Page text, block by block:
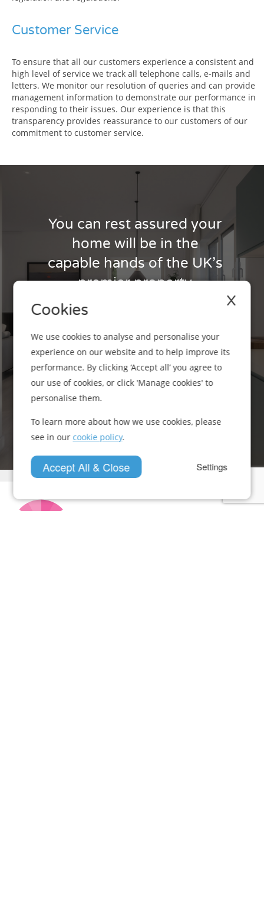
Customer Service
To ensure that all our customers experience a consistent and
high level of service we track all telephone calls, e-mails and
letters. We monitor our resolution of queries and can provide
management information to demonstrate our performance in
responding to their issues. Our experience is that this
transparency provides reassurance to our customers of our
commitment to customer service.
You can rest assured your
home will be in the
capable hands of the UK’s
premier property
It’s simple - if you’d like to switch to us then
get in touch with your local Business
Development Manager in Scotland, today.
Get In Touch
Cookies X
We use cookies to analyse and personalise your
experience on our website and to help improve its
performance. By clicking ‘Accept all’ you agree to
our use of cookies, or click 'Manage cookies' to
personalise them.
To learn more about how we use cookies, please
see in our cookie policy.
Accept All & Close Settings